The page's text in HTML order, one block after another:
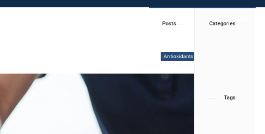
Posts Categories
Tags
Antioxidants